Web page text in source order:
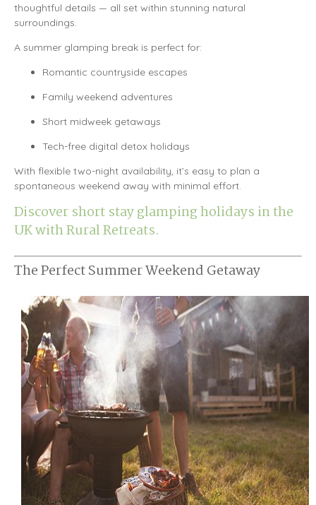
thoughtful details — all set within stunning natural
surroundings.
A summer glamping break is perfect for:
Romantic countryside escapes
Family weekend adventures
Short midweek getaways
Tech-free digital detox holidays
With flexible two-night availability, it’s easy to plan a
spontaneous weekend away with minimal effort.
Discover short stay glamping holidays in the
UK with Rural Retreats.
The Perfect Summer Weekend Getaway